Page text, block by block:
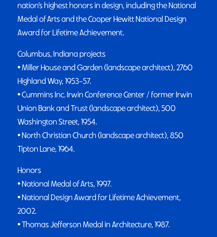
nation’s highest honors in design, including the National
Medal of Arts and the Cooper Hewitt National Design
Award for Lifetime Achievement.
Columbus, Indiana projects
• Miller House and Garden (landscape architect), 2760
Highland Way, 1953–57.
• Cummins Inc. Irwin Conference Center / former Irwin
Union Bank and Trust (landscape architect), 500
Washington Street, 1954.
• North Christian Church (landscape architect), 850
Tipton Lane, 1964.
Honors
• National Medal of Arts, 1997.
• National Design Award for Lifetime Achievement,
2002.
• Thomas Jefferson Medal in Architecture, 1987.